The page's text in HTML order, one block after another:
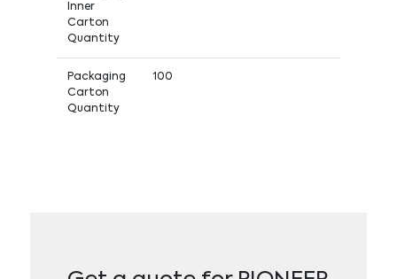
Inner
Carton
Quantity
Packaging
Carton
Quantity
100